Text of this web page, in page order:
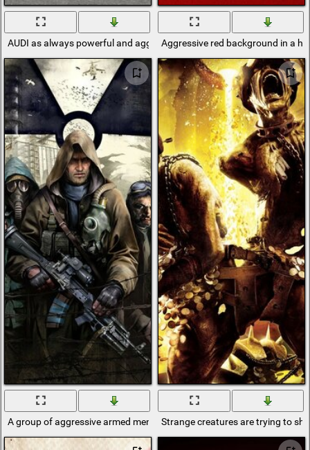
AUDI as always powerful and aggressiveAggressive red background in a
A group of aggressive armed men Strange creatures are trying to